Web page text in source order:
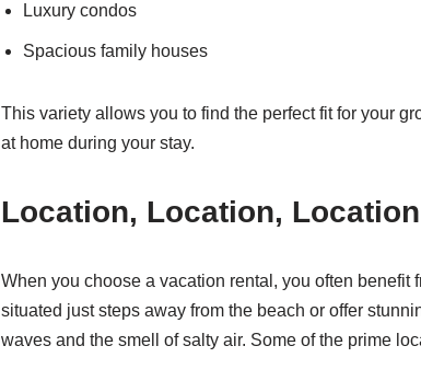
Luxury condos
Spacious family houses
This variety allows you to find the perfect fit for your
at home during your stay.
Location, Location, Location
When you choose a vacation rental, you often
situated just steps away from the beach or offer
waves and the smell of salty air. Some of the prime